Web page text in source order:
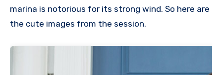
marina is notorious for its strong wind. So here are
the cute images from the session.